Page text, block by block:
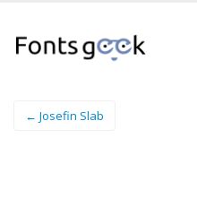
← Josefin Slab